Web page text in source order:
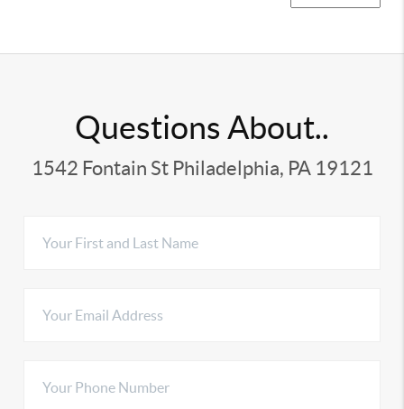
Questions About..
1542 Fontain St Philadelphia, PA 19121